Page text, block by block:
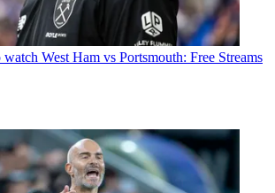
West Ham vs Portsmouth: Free Streams